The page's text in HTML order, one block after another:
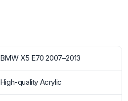
BMW X5 E70 2007–2013
High-quality Acrylic